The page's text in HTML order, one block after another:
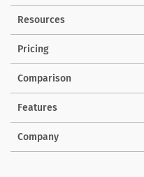
Solutions
Resources
Pricing
Comparison
Features
Company